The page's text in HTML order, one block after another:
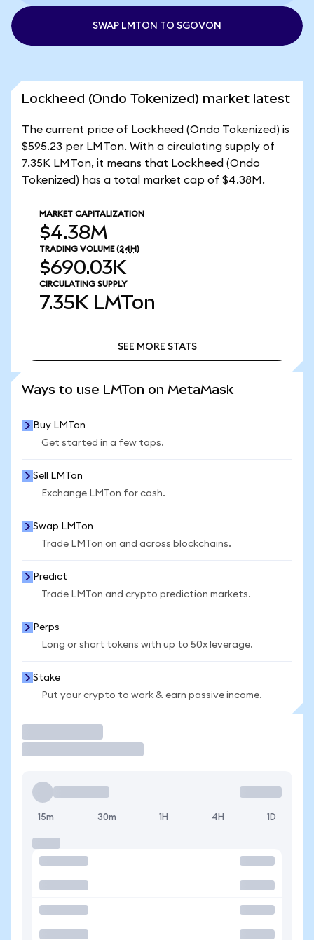
SWAP LMTON TO SGOVON
Lockheed (Ondo Tokenized) market latest
The current price of Lockheed (Ondo Tokenized) is
$595.23 per LMTon. With a circulating supply of
7.35K LMTon, it means that Lockheed (Ondo
Tokenized) has a total market cap of $4.38M.
MARKET CAPITALIZATION
$4.38M
TRADING VOLUME (24H)
$690.03K
CIRCULATING SUPPLY
7.35K LMTon
SEE MORE STATS
Ways to use LMTon on MetaMask
Buy LMTon
Get started in a few taps.
Sell LMTon
Exchange LMTon for cash.
Swap LMTon
Trade LMTon on and across blockchains.
Predict
Trade LMTon and crypto prediction markets.
Perps
Long or short tokens with up to 50x leverage.
Stake
Put your crypto to work & earn passive income.
15m 30m 1H 4H 1D